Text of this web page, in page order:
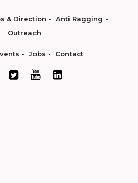
& Direction
Anti Ragging
Outreach
Jobs Contact